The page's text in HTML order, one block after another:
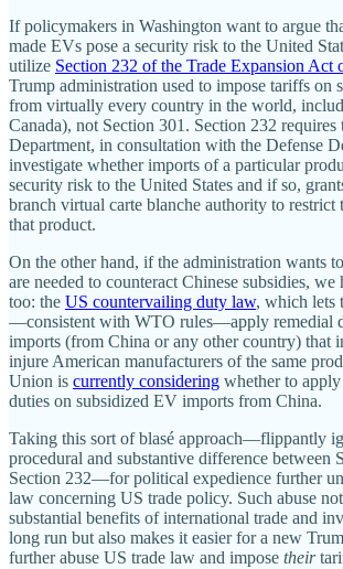
If policymakers in Washington want to argue
made EVs pose a security risk to the United
utilize Section 232 of the Trade Expansion Act
Trump administration used to impose tariffs on
from virtually every country in the world,
Canada), not Section 301. Section 232 requires
Department, in consultation with the Defense
investigate whether imports of a particular
security risk to the United States and if so,
branch virtual carte blanche authority to restrict
that product.
On the other hand, if the administration wants
are needed to counteract Chinese subsidies,
too: the US countervailing duty law, which lets
—consistent with WTO rules—apply remedial
imports (from China or any other country) that
injure American manufacturers of the same
Union is currently considering whether to
duties on subsidized EV imports from China.
Taking this sort of blasé approach—flippantly
procedural and substantive difference between
Section 232—for political expedience further
law concerning US trade policy. Such abuse
substantial benefits of international trade and
long run but also makes it easier for a new
further abuse US trade law and impose their